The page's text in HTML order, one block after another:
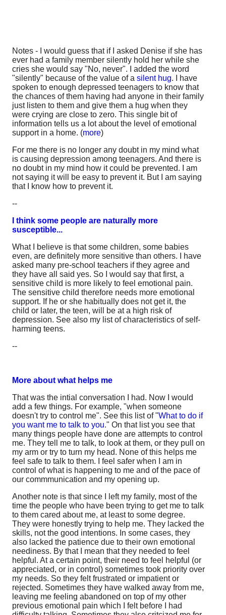
Notes - I would guess that if I asked Denise if she has
ever had a family member silently hold her while she
cries she would say "No, never". I added the word
"silently" because of the value of asilent hug. I have
spoken to enough depressed teenagers to know that
the chances of them having had anyone in their family
just listen to them and give them a hug when they
were crying are close to zero. This single bit of
information tells us a lot about the level of emotional
support in a home. (more)
For me there is no longer any doubt in my mind what
is causing depression among teenagers. And there is
no doubt in my mind how it could be prevented. I am
not saying it will be easy to prevent it. But I am saying
that I know how to prevent it.
--
I think some people are naturally more
susceptible...
What I believe is that some children, some babies
even, are definitely more sensitive than others. I have
asked many pre-school teachers if they agree and
they have all said yes. So I would say that first, a
sensitive child is more likely to feel emotional pain.
The sensitive child therefore needs more emotional
support. If he or she habitually does not get it, the
child or later, the teen, will be at a high risk of
depression. See also my list of characteristics of self-
harming teens.
--
More about what helps me
That was the intial conversation I had. Now I would
add a few things. For example, "when someone
doesn't try to control me". See this list of "What to do if
you want me to talk to you." On that list you see that
many things people have done are attempts to control
me. They tell me to talk, to look at them, or they pull on
my arm or try to turn my head. None of this helps me
feel safe to talk to them. I feel safer when I am in
control of what is happening to me and of the pace of
our commmunication and my opening up.
Another note is that since I left my family, most of the
time the people who have been trying to get me to talk
to them cared about me, at least to some degree.
They were honestly trying to help me. They lacked the
skills, not the good intentions. In some cases, they
also lacked the patience due to their own emotional
neediness. By that I mean that they needed to feel
helpful. At a certain point, their need to feel helpful (or
appreciated, or in control) sometimes took priority over
my needs. So they felt frustrated or impatient or
rejected. Sometimes they have walked away from me,
leaving me feeling abandoned on top of my other
previous emotional pain which I felt before I had